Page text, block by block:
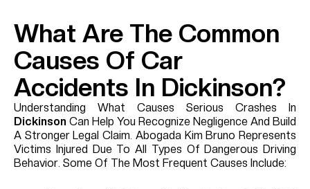
What Are The Common
Causes Of Car
Accidents In Dickinson?
Understanding What Causes Serious Crashes In
Dickinson Can Help You Recognize Negligence And Build
A Stronger Legal Claim. Abogada Kim Bruno Represents
Victims Injured Due To All Types Of Dangerous Driving
Behavior. Some Of The Most Frequent Causes Include: